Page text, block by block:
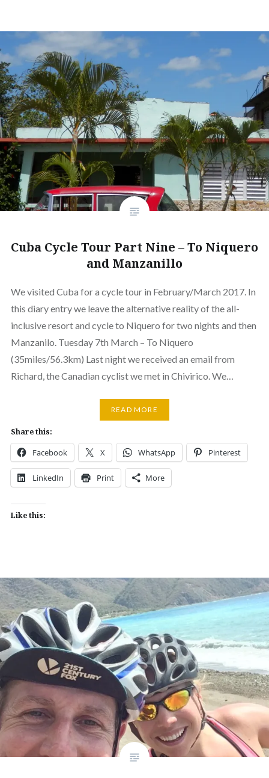
Cuba Cycle Tour Part Nine – To Niquero
and Manzanillo
We visited Cuba for a cycle tour in February/March 2017. In
this diary entry we leave the alternative reality of the all-
inclusive resort and cycle to Niquero for two nights and then
Manzanilo. Tuesday 7th March – To Niquero
(35miles/56.3km) Last night we received an email from
Richard, the Canadian cyclist we met in Chivirico. We…
READ MORE
Share this:
Facebook X WhatsApp Pinterest
LinkedIn Print More
Like this: